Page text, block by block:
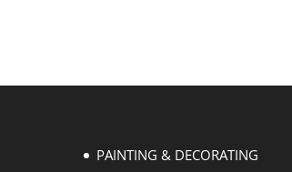
PAINTING & DECORATING